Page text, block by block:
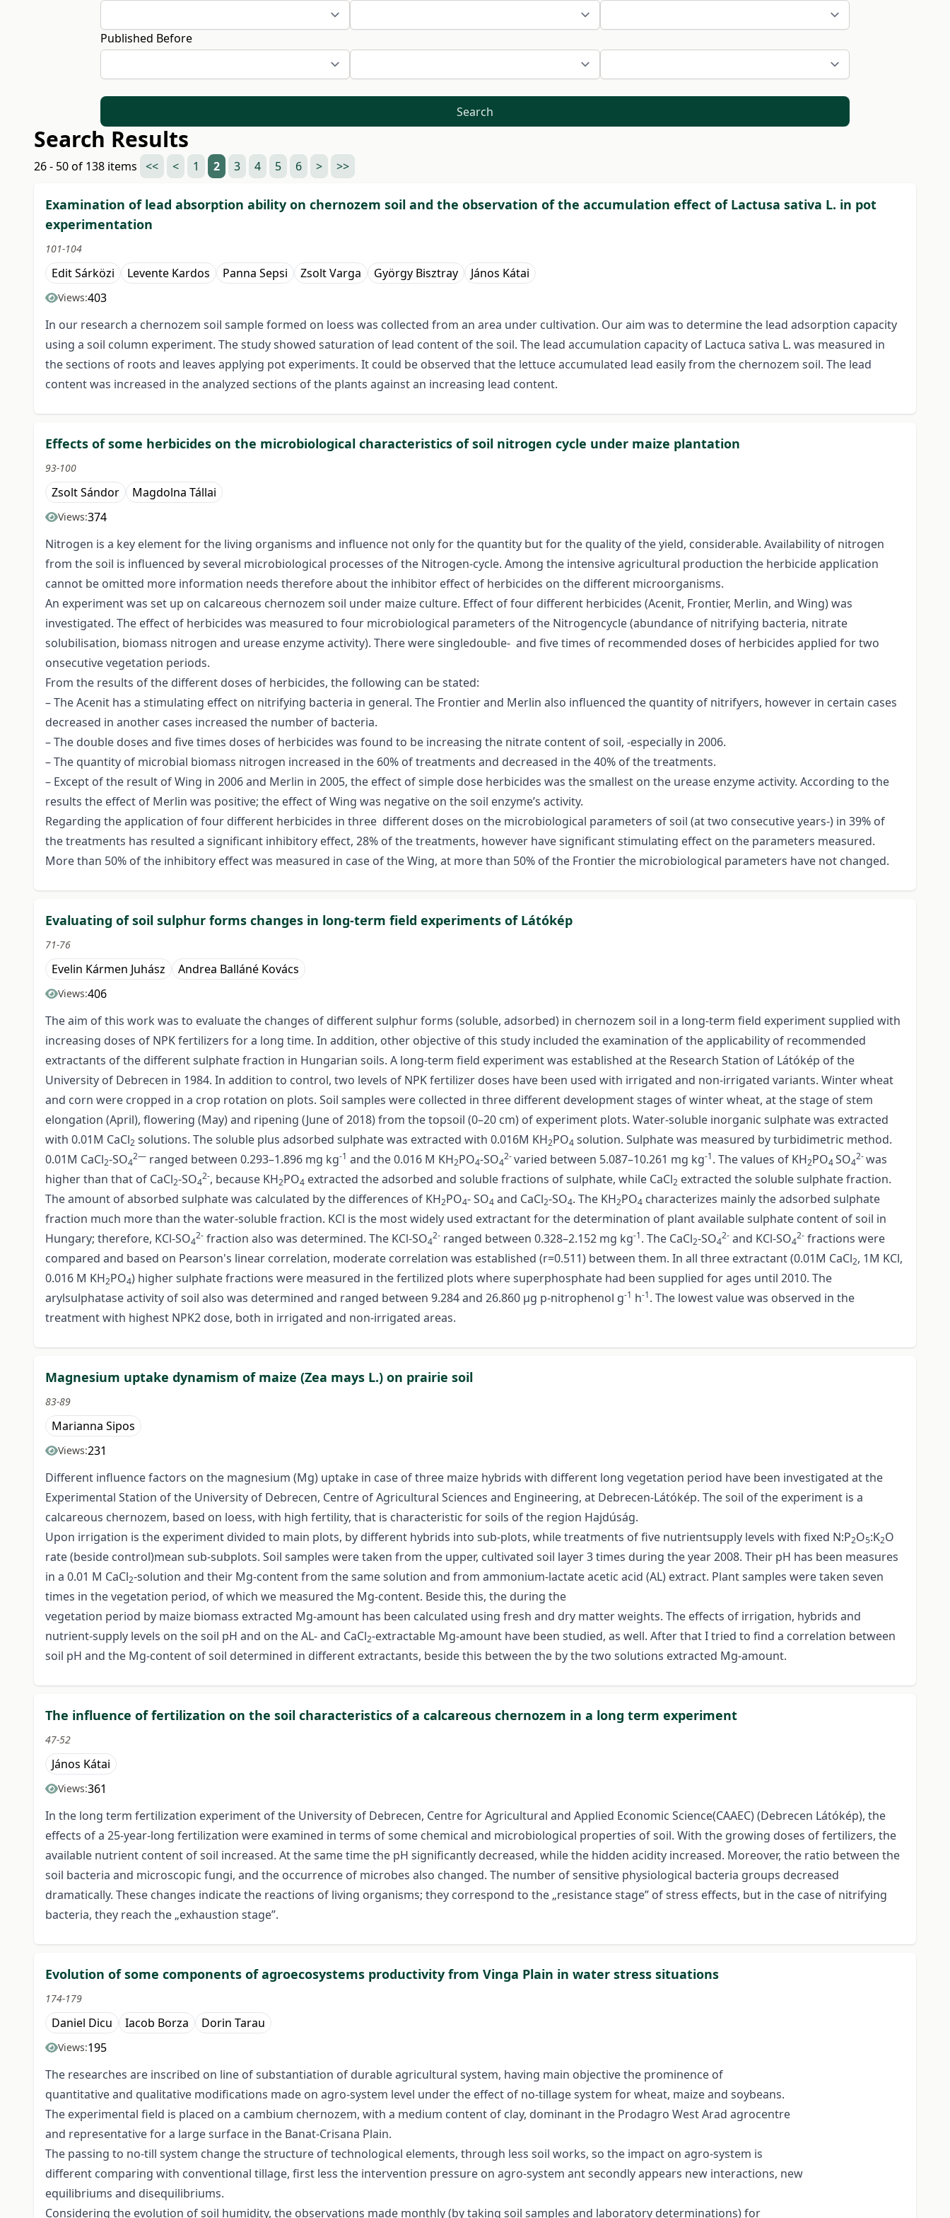
Published Before
Search
Search Results
26 - 50 of 138 items << < 1 2 3 4 5 6 > >>
Examination of lead absorption ability on chernozem soil and the observation of the accumulation effect of Lactusa sativa L. in pot
experimentation
101-104
Edit Sárközi Levente Kardos Panna Sepsi Zsolt Varga György Bisztray János Kátai
Views:403
In our research a chernozem soil sample formed on loess was collected from an area under cultivation. Our aim was to determine the lead adsorption capacity
using a soil column experiment. The study showed saturation of lead content of the soil. The lead accumulation capacity of Lactuca sativa L. was measured in
the sections of roots and leaves applying pot experiments. It could be observed that the lettuce accumulated lead easily from the chernozem soil. The lead
content was increased in the analyzed sections of the plants against an increasing lead content.
Effects of some herbicides on the microbiological characteristics of soil nitrogen cycle under maize plantation
93-100
Zsolt Sándor Magdolna Tállai
Views:374
Nitrogen is a key element for the living organisms and influence not only for the quantity but for the quality of the yield, considerable. Availability of nitrogen
from the soil is influenced by several microbiological processes of the Nitrogen-cycle. Among the intensive agricultural production the herbicide application
cannot be omitted more information needs therefore about the inhibitor effect of herbicides on the different microorganisms.
An experiment was set up on calcareous chernozem soil under maize culture. Effect of four different herbicides (Acenit, Frontier, Merlin, and Wing) was
investigated. The effect of herbicides was measured to four microbiological parameters of the Nitrogencycle (abundance of nitrifying bacteria, nitrate
solubilisation, biomass nitrogen and urease enzyme activity). There were singledouble- and five times of recommended doses of herbicides applied for two
onsecutive vegetation periods.
From the results of the different doses of herbicides, the following can be stated:
– The Acenit has a stimulating effect on nitrifying bacteria in general. The Frontier and Merlin also influenced the quantity of nitrifyers, however in certain cases
decreased in another cases increased the number of bacteria.
– The double doses and five times doses of herbicides was found to be increasing the nitrate content of soil, -especially in 2006.
– The quantity of microbial biomass nitrogen increased in the 60% of treatments and decreased in the 40% of the treatments.
– Except of the result of Wing in 2006 and Merlin in 2005, the effect of simple dose herbicides was the smallest on the urease enzyme activity. According to the
results the effect of Merlin was positive; the effect of Wing was negative on the soil enzyme’s activity.
Regarding the application of four different herbicides in three different doses on the microbiological parameters of soil (at two consecutive years-) in 39% of
the treatments has resulted a significant inhibitory effect, 28% of the treatments, however have significant stimulating effect on the parameters measured.
More than 50% of the inhibitory effect was measured in case of the Wing, at more than 50% of the Frontier the microbiological parameters have not changed.
Evaluating of soil sulphur forms changes in long-term field experiments of Látókép
71-76
Evelin Kármen Juhász Andrea Balláné Kovács
Views:406
The aim of this work was to evaluate the changes of different sulphur forms (soluble, adsorbed) in chernozem soil in a long-term field experiment supplied with
increasing doses of NPK fertilizers for a long time. In addition, other objective of this study included the examination of the applicability of recommended
extractants of the different sulphate fraction in Hungarian soils. A long-term field experiment was established at the Research Station of Látókép of the
University of Debrecen in 1984. In addition to control, two levels of NPK fertilizer doses have been used with irrigated and non-irrigated variants. Winter wheat
and corn were cropped in a crop rotation on plots. Soil samples were collected in three different development stages of winter wheat, at the stage of stem
elongation (April), flowering (May) and ripening (June of 2018) from the topsoil (0–20 cm) of experiment plots. Water-soluble inorganic sulphate was extracted
with 0.01M CaCl2 solutions. The soluble plus adsorbed sulphate was extracted with 0.016M KH2PO4 solution. Sulphate was measured by turbidimetric method.
0.01M CaCl2-SO4
2— ranged between 0.293–1.896 mg kg-1 and the 0.016 M KH2PO4-SO4
2-varied between 5.087–10.261 mg kg-1. The values of KH2PO4SO4
2-was
higher than that of CaCl2-SO4
2-, because KH2PO4 extracted the adsorbed and soluble fractions of sulphate, while CaCl2 extracted the soluble sulphate fraction.
The amount of absorbed sulphate was calculated by the differences of KH2PO4- SO4 and CaCl2-SO4. The KH2PO4 characterizes mainly the adsorbed sulphate
fraction much more than the water-soluble fraction. KCl is the most widely used extractant for the determination of plant available sulphate content of soil in
Hungary; therefore, KCl-SO4
2- fraction also was determined. The KCl-SO4
2- ranged between 0.328–2.152 mg kg-1. The CaCl2-SO4
2- and KCl-SO4
2- fractions were
compared and based on Pearson's linear correlation, moderate correlation was established (r=0.511) between them. In all three extractant (0.01M CaCl2, 1M KCl,
0.016 M KH2PO4) higher sulphate fractions were measured in the fertilized plots where superphosphate had been supplied for ages until 2010. The
arylsulphatase activity of soil also was determined and ranged between 9.284 and 26.860 µg p-nitrophenol g-1 h-1. The lowest value was observed in the
treatment with highest NPK2 dose, both in irrigated and non-irrigated areas.
Magnesium uptake dynamism of maize (Zea mays L.) on prairie soil
83-89
Marianna Sipos
Views:231
Different influence factors on the magnesium (Mg) uptake in case of three maize hybrids with different long vegetation period have been investigated at the
Experimental Station of the University of Debrecen, Centre of Agricultural Sciences and Engineering, at Debrecen-Látókép. The soil of the experiment is a
calcareous chernozem, based on loess, with high fertility, that is characteristic for soils of the region Hajdúság.
Upon irrigation is the experiment divided to main plots, by different hybrids into sub-plots, while treatments of five nutrientsupply levels with fixed N:P2O5:K2O
rate (beside control)mean sub-subplots. Soil samples were taken from the upper, cultivated soil layer 3 times during the year 2008. Their pH has been measures
in a 0.01 M CaCl2-solution and their Mg-content from the same solution and from ammonium-lactate acetic acid (AL) extract. Plant samples were taken seven
times in the vegetation period, of which we measured the Mg-content. Beside this, the during the
vegetation period by maize biomass extracted Mg-amount has been calculated using fresh and dry matter weights. The effects of irrigation, hybrids and
nutrient-supply levels on the soil pH and on the AL- and CaCl2-extractable Mg-amount have been studied, as well. After that I tried to find a correlation between
soil pH and the Mg-content of soil determined in different extractants, beside this between the by the two solutions extracted Mg-amount.
The influence of fertilization on the soil characteristics of a calcareous chernozem in a long term experiment
47-52
János Kátai
Views:361
In the long term fertilization experiment of the University of Debrecen, Centre for Agricultural and Applied Economic Science(CAAEC) (Debrecen Látókép), the
effects of a 25-year-long fertilization were examined in terms of some chemical and microbiological properties of soil. With the growing doses of fertilizers, the
available nutrient content of soil increased. At the same time the pH significantly decreased, while the hidden acidity increased. Moreover, the ratio between the
soil bacteria and microscopic fungi, and the occurrence of microbes also changed. The number of sensitive physiological bacteria groups decreased
dramatically. These changes indicate the reactions of living organisms; they correspond to the „resistance stage” of stress effects, but in the case of nitrifying
bacteria, they reach the „exhaustion stage”.
Evolution of some components of agroecosystems productivity from Vinga Plain in water stress situations
174-179
Daniel Dicu Iacob Borza Dorin Tarau
Views:195
The researches are inscribed on line of substantiation of durable agricultural system, having main objective the prominence of
quantitative and qualitative modifications made on agro-system level under the effect of no-tillage system for wheat, maize and soybeans.
The experimental field is placed on a cambium chernozem, with a medium content of clay, dominant in the Prodagro West Arad agrocentre
and representative for a large surface in the Banat-Crisana Plain.
The passing to no-till system change the structure of technological elements, through less soil works, so the impact on agro-system is
different comparing with conventional tillage, first less the intervention pressure on agro-system ant secondly appears new interactions, new
equilibriums and disequilibriums.
Considering the evolution of soil humidity, the observations made monthly (by taking soil samples and laboratory determinations) for